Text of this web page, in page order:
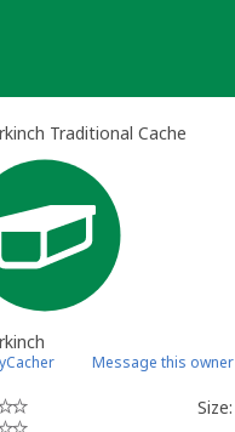
Traditional Cache
Message this owner
Size: